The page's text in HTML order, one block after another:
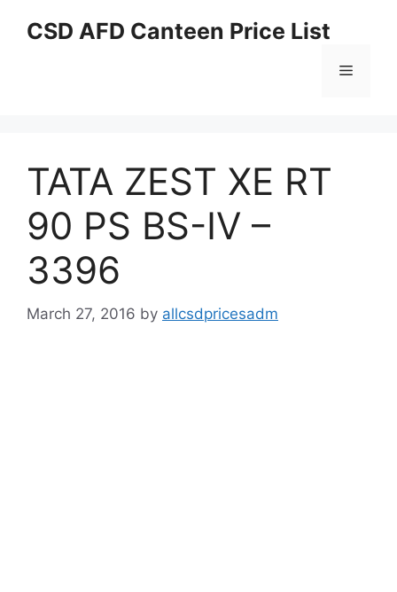
CSD AFD Canteen Price List
Menu
TATA ZEST XE RT
90 PS BS-IV –
3396
March 27, 2016 by allcsdpricesadm